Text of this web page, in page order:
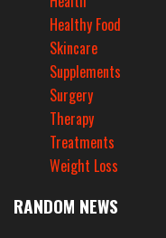
Healthy Food
Skincare
Supplements
Surgery
Therapy
Treatments
Weight Loss
RANDOM NEWS